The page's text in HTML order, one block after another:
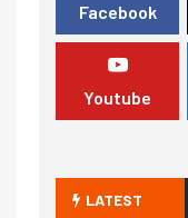
Facebook
Youtube
LATEST